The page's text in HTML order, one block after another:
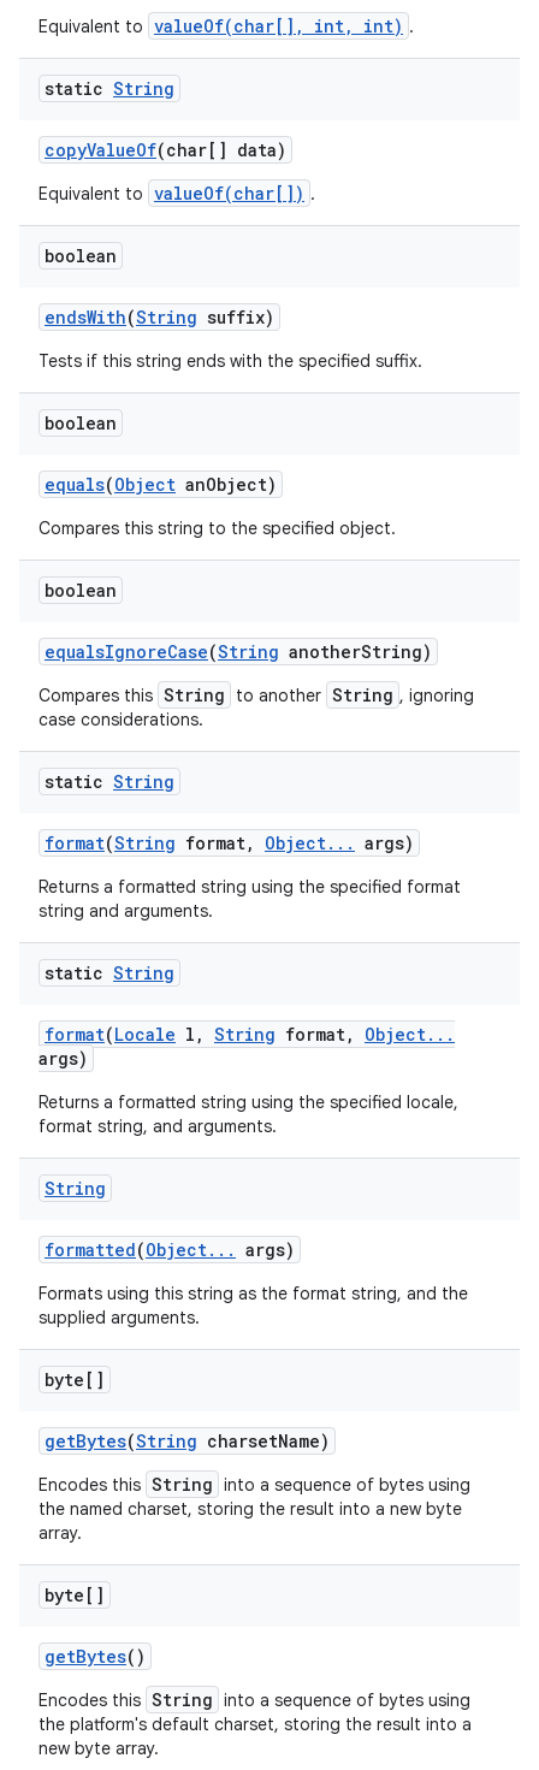
Equivalent to valueOf(char[], int, int) .
static String
copyValueOf(char[] data)
Equivalent to valueOf(char[]) .
boolean
endsWith(String suffix)
Tests if this string ends with the specified suffix.
boolean
equals(Object anObject)
Compares this string to the specified object.
boolean
equalsIgnoreCase(String anotherString)
Compares this String to another String , ignoring
case considerations.
static String
format(String format, Object. . . args)
Returns a formatted string using the specified format
string and arguments.
static String
format(Locale l , String format, Object. . .
args)
Returns a formatted string using the specified locale,
format string, and arguments.
String
formatted(Object. . . args)
Formats using this string as the format string, and the
supplied arguments.
byte[]
getBytes(String charsetName)
Encodes this String into a sequence of bytes using
the named charset, storing the result into a new byte
array.
byte[]
getBytes()
Encodes this String into a sequence of bytes using
the platform's default charset, storing the result into a
new byte array.